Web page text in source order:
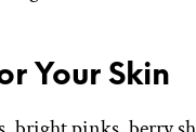
Your Skin